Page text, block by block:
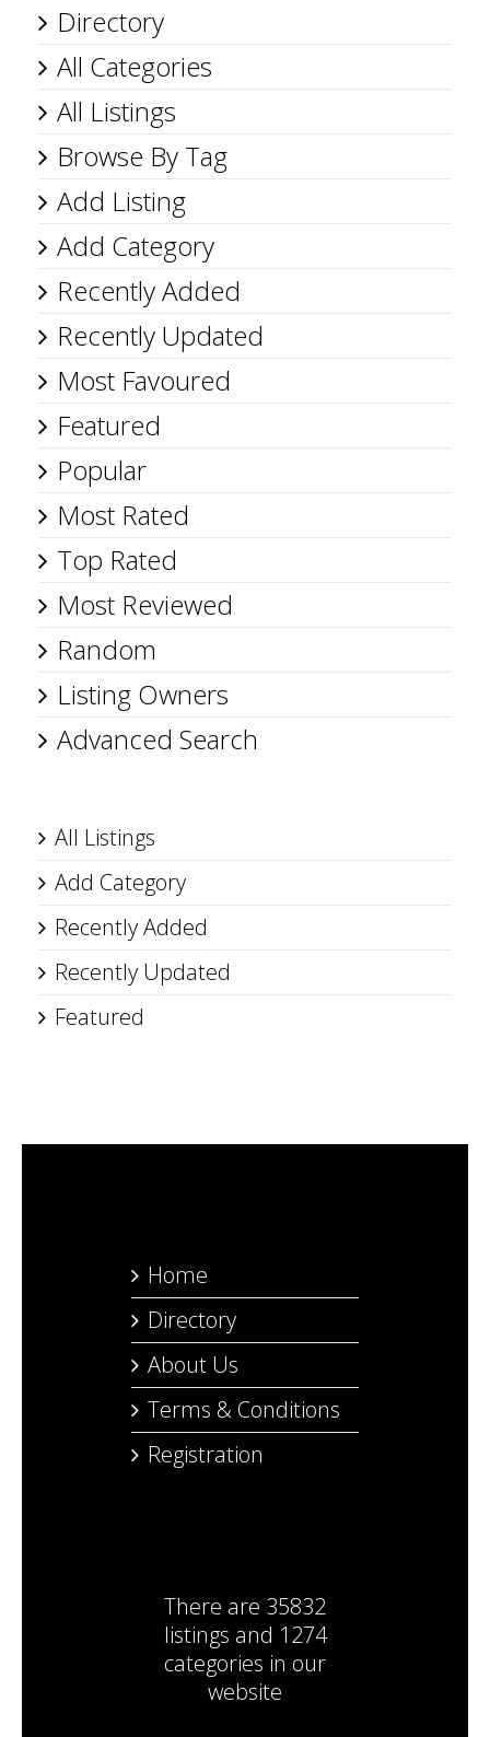
Directory
All Categories
All Listings
Browse By Tag
Add Listing
Add Category
Recently Added
Recently Updated
Most Favoured
Featured
Popular
Most Rated
Top Rated
Most Reviewed
Random
Listing Owners
Advanced Search
All Listings
Add Category
Recently Added
Recently Updated
Featured
Home
Directory
About Us
Terms & Conditions
Registration
There are 35832
listings and 1274
categories in our
website